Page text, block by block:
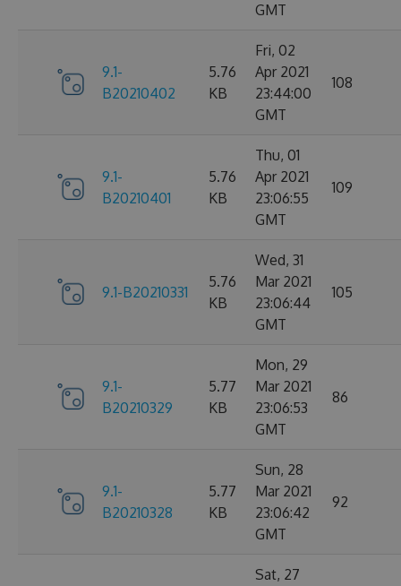
GMT
9.1-
B20210402
5.76
KB
Fri, 02
Apr 2021
23:44:00
GMT
108
9.1-
B20210401
5.76
KB
Thu, 01
Apr 2021
23:06:55
GMT
109
9.1-B20210331
5.76
KB
Wed, 31
Mar 2021
23:06:44
GMT
105
9.1-
B20210329
5.77
KB
Mon, 29
Mar 2021
23:06:53
GMT
86
9.1-
B20210328
5.77
KB
Sun, 28
Mar 2021
23:06:42
GMT
92
Sat, 27